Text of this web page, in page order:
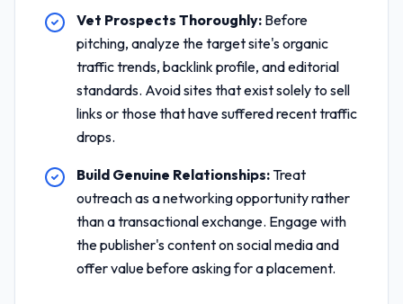
Vet Prospects Thoroughly: Before
pitching, analyze the target site's organic
traffic trends, backlink profile, and editorial
standards. Avoid sites that exist solely to sell
links or those that have suffered recent traffic
drops.
Build Genuine Relationships: Treat
outreach as a networking opportunity rather
than a transactional exchange. Engage with
the publisher's content on social media and
offer value before asking for a placement.